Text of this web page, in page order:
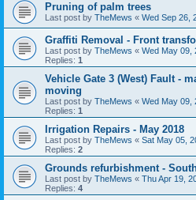
Pruning of palm trees
Last post by TheMews « Wed Sep 26,
Graffiti Removal - Front
Last post by TheMews « Wed May 09,
Replies: 1
Vehicle Gate 3 (West) Fault -
moving
Last post by TheMews « Wed May 09,
Replies: 1
Irrigation Repairs - May 2018
Last post by TheMews « Sat May 05,
Replies: 2
Grounds refurbishment -
Last post by TheMews « Thu Apr 19,
Replies: 4